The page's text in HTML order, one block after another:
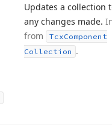
Updates a collection
any changes made.
from
TcxComponent
Collection .